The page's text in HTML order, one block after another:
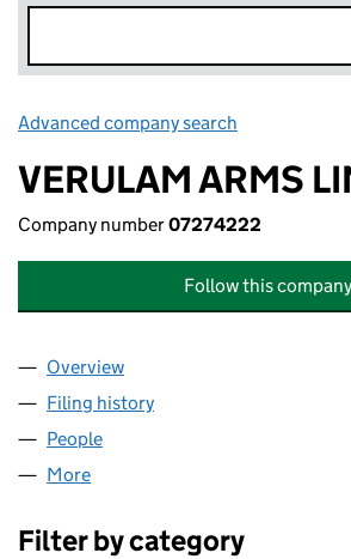
Advanced company search
VERULAM ARMS
Company number07274222
Follow this company
Company
Overview
Filing history
People
More
Filter by category
Filter by category